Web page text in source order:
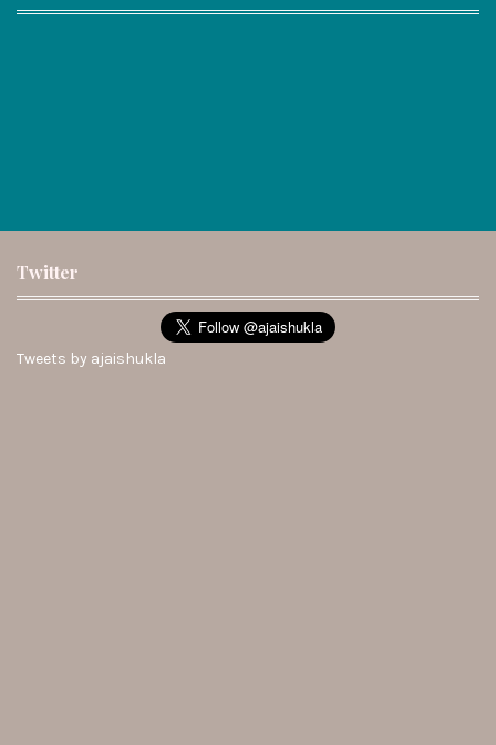
Twitter
Tweets by ajaishukla